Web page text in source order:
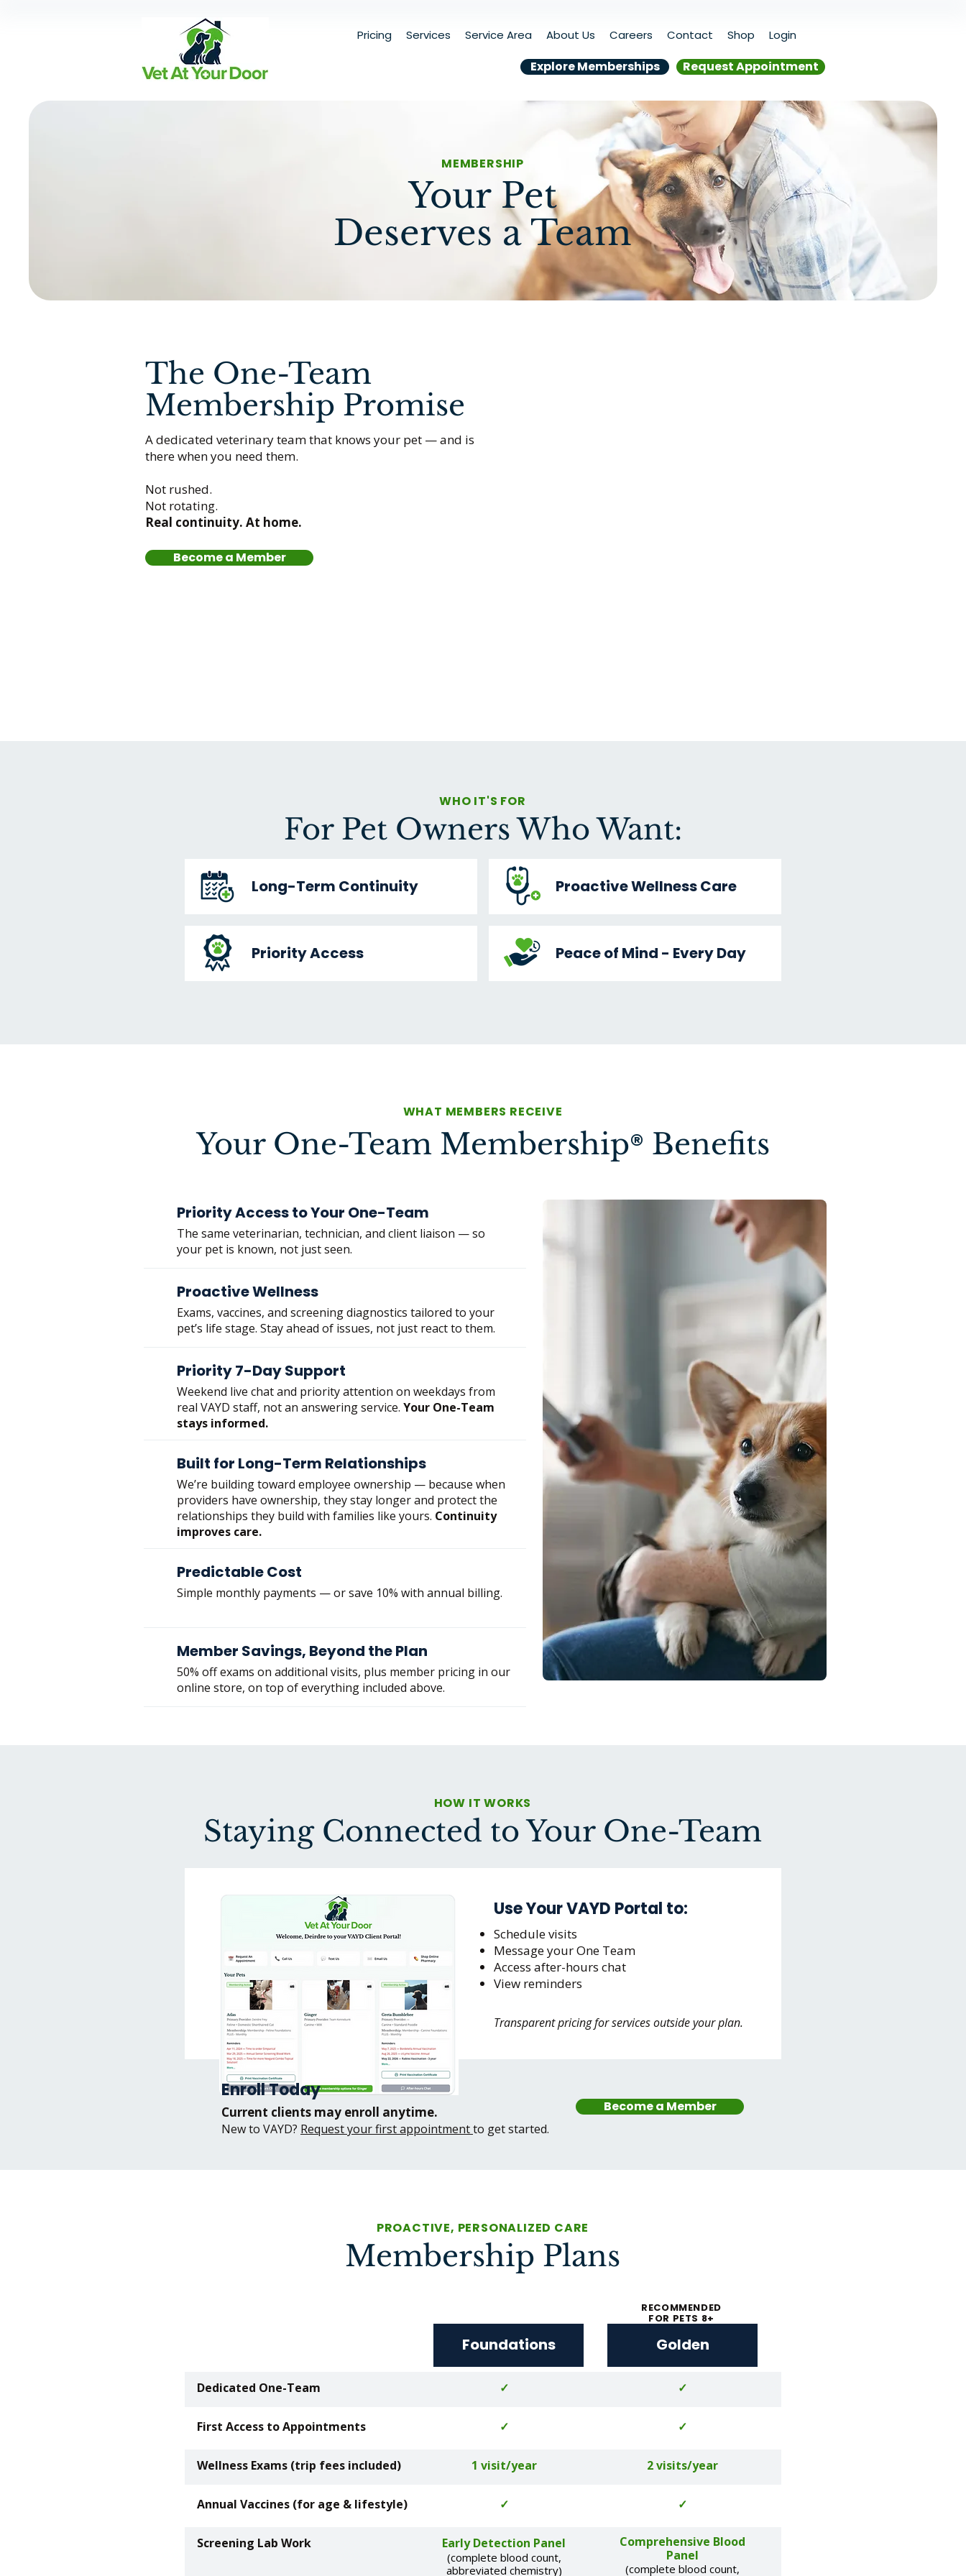
Pricing Services Service Area About Us Careers Contact Shop Login
Explore Memberships Request Appointment
MEMBERSHIP
Your Pet
Deserves a Team
The One-Team
Membership Promise
A dedicated veterinary team that knows your pet — and is
there when you need them.
Not rushed.
Not rotating.
Real continuity. At home.
Become a Member
WHO IT'S FOR
For Pet Owners Who Want:
Long-Term Continuity
Priority Access
Proactive Wellness Care
Peace of Mind - Every Day
WHAT MEMBERS RECEIVE
Your One-Team Membership® Benefits
Priority Access to Your One-Team
The same veterinarian, technician, and client liaison — so
your pet is known, not just seen.
Proactive Wellness
Exams, vaccines, and screening diagnostics tailored to your
pet’s life stage. Stay ahead of issues, not just react to them.
Priority 7-Day Support
Weekend live chat and priority attention on weekdays from
real VAYD staff, not an answering service. Your One-Team
stays informed.
Built for Long-Term Relationships
We’re building toward employee ownership — because when
providers have ownership, they stay longer and protect the
relationships they build with families like yours. Continuity
improves care.
Predictable Cost
Simple monthly payments — or save 10% with annual billing.
Member Savings, Beyond the Plan
50% off exams on additional visits, plus member pricing in our
online store, on top of everything included above.
HOW IT WORKS
Staying Connected to Your One-Team
Use Your VAYD Portal to:
Schedule visits
Message your One Team
Access after-hours chat
View reminders
Transparent pricing for services outside your plan.
Enroll Today
Current clients may enroll anytime.
New to VAYD? Request your first appointmentto get started.
Become a Member
PROACTIVE, PERSONALIZED CARE
Membership Plans
Foundations Golden
RECOMMENDED
FOR PETS 8+
Dedicated One-Team ✓ ✓
First Access to Appointments ✓ ✓
Wellness Exams (trip fees included) 1 visit/year 2 visits/year
Annual Vaccines (for age & lifestyle) ✓ ✓
Screening Lab Work Early Detection Panel
(complete blood count,
abbreviated chemistry)
Comprehensive Blood
Panel
(complete blood count,